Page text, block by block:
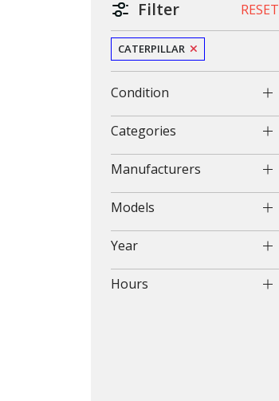
Filter RESET
CATERPILLAR
Condition
Categories
Manufacturers
Models
Year
Hours